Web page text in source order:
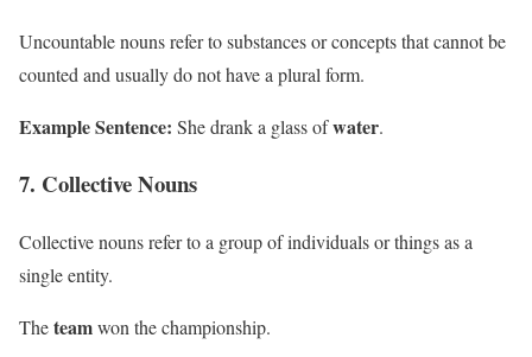
Uncountable nouns refer to substances or concepts that cannot be
counted and usually do not have a plural form.
Example Sentence: She drank a glass ofwater.
7. Collective Nouns
Collective nouns refer to a group of individuals or things as a
single entity.
Theteamwon the championship.